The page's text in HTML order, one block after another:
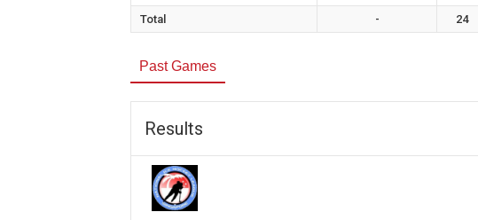
Total
- 24
Past Games
Results